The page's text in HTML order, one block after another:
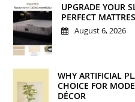
UPGRADE YOUR
PERFECT
August 6, 2026
WHY ARTIFICIAL
CHOICE FOR
DÉCOR